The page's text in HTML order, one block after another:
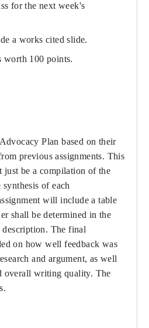
for the next week's
a works cited slide.
worth 100 points.
Plan based on their
previous assignments. This
just be a compilation of the
of each
will include a table
shall be determined in the
The final
on how well feedback was
and argument, as well
overall writing quality. The